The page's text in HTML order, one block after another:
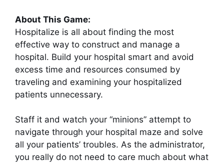
About This Game:
Hospitalize is all about finding the most
effective way to construct and manage a
hospital. Build your hospital smart and avoid
excess time and resources consumed by
traveling and examining your hospitalized
patients unnecessary.
Staff it and watch your “minions” attempt to
navigate through your hospital maze and solve
all your patients’ troubles. As the administrator,
you really do not need to care much about what